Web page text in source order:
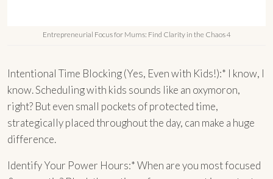
Entrepreneurial Focus for Mums: Find Clarity in the Chaos 4
Intentional Time Blocking (Yes, Even with Kids!):* I know, I
know. Scheduling with kids sounds like an oxymoron,
right? But even small pockets of protected time,
strategically placed throughout the day, can make a huge
difference.
Identify Your Power Hours:* When are you most focused